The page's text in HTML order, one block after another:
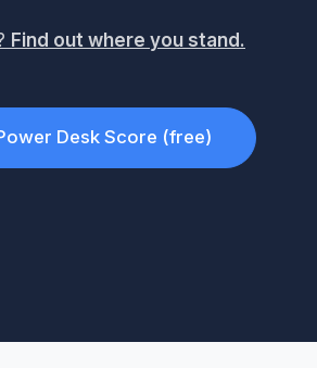
Find out where you stand.
Desk Score (free)